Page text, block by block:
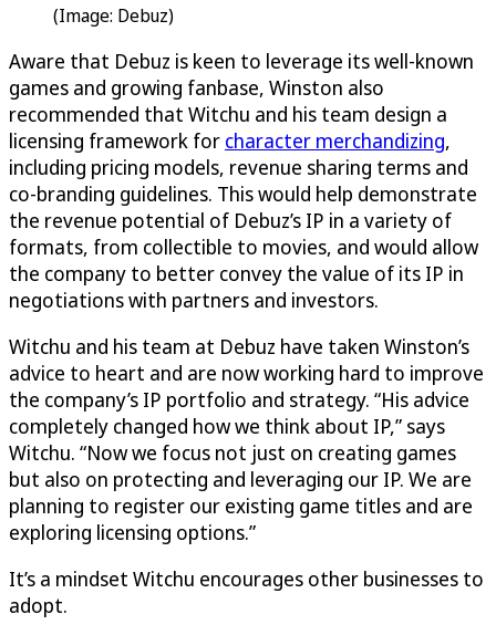
(Image: Debuz)
Aware that Debuz is keen to leverage its well-known
games and growing fanbase, Winston also
recommended that Witchu and his team design a
licensing framework for character merchandizing,
including pricing models, revenue sharing terms and
co-branding guidelines. This would help demonstrate
the revenue potential of Debuz’s IP in a variety of
formats, from collectible to movies, and would allow
the company to better convey the value of its IP in
negotiations with partners and investors.
Witchu and his team at Debuz have taken Winston’s
advice to heart and are now working hard to improve
the company’s IP portfolio and strategy. “His advice
completely changed how we think about IP,” says
Witchu. “Now we focus not just on creating games
but also on protecting and leveraging our IP. We are
planning to register our existing game titles and are
exploring licensing options.”
It’s a mindset Witchu encourages other businesses to
adopt.